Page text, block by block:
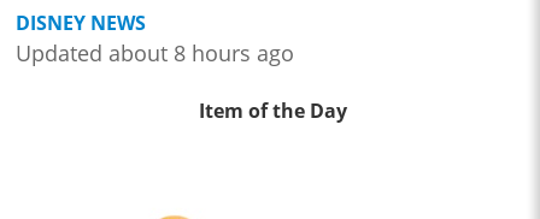
DISNEY NEWS
Updated about 8 hours ago
Item of the Day